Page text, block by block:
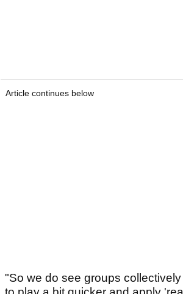
Article continues below
"So we do see groups